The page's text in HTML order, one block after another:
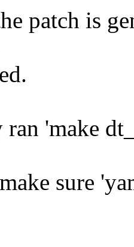
patch is
'make
sure